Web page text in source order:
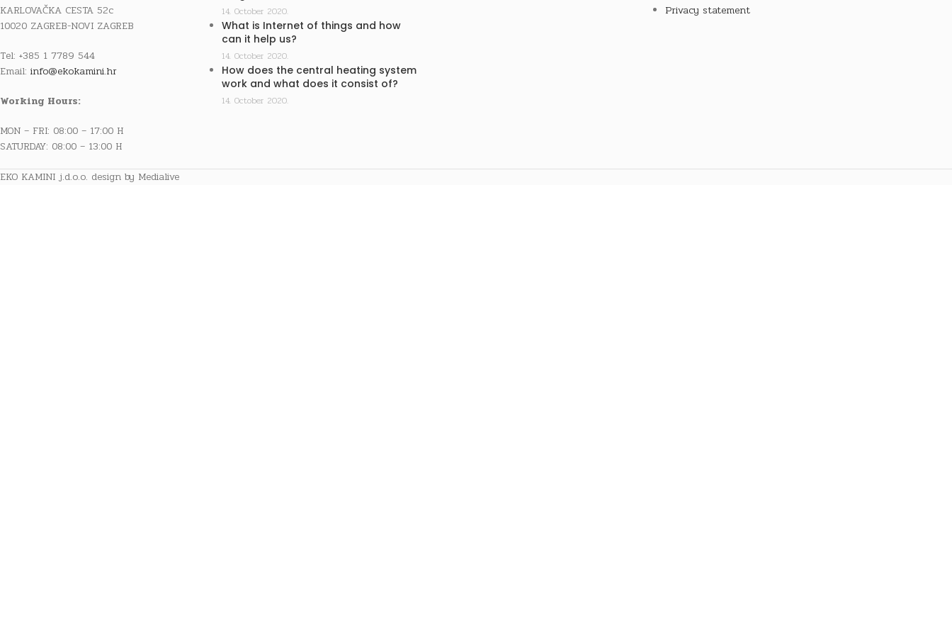
KARLOVAČKA CESTA 52c
10020 ZAGREB-NOVI ZAGREB
Tel: +385 1 7789 544
Email: info@ekokamini.hr
Working Hours:
MON – FRI: 08:00 – 17:00 H
SATURDAY: 08:00 – 13:00 H
14. October 2020.
What is Internet of things and how
can it help us?
14. October 2020.
How does the central heating system
work and what does it consist of?
14. October 2020.
Privacy statement
EKO KAMINI j.d.o.o. design by Medialive